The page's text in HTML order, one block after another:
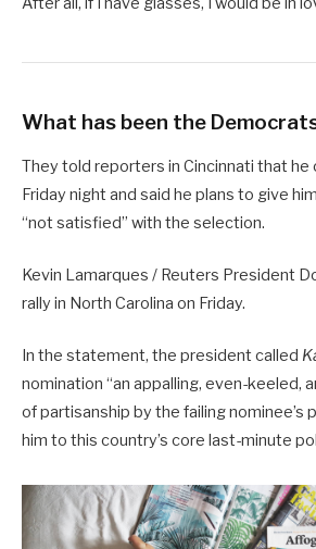
What has been the
They told reporters in Cincinnati that he
Friday night and said he plans to give
“not satisfied” with the selection.
Kevin Lamarques / Reuters President
rally in North Carolina on Friday.
In the statement, the president called
nomination “an appalling, even-keeled,
of partisanship by the failing nominee’s
him to this country’s core last-minute